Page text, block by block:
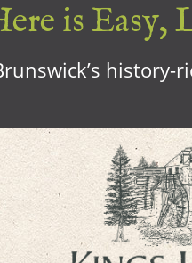
is Easy,